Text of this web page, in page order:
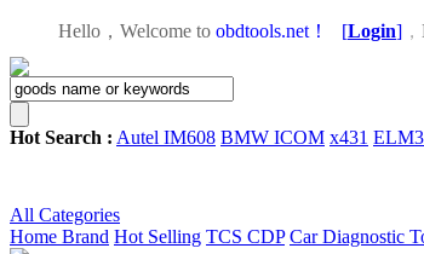
Hello，Welcome to obdtools.net！ [Login] ，
Hot Search : Autel IM608 BMW ICOM x431
All Categories
Home Brand Hot Selling TCS CDP Car Diagnostic